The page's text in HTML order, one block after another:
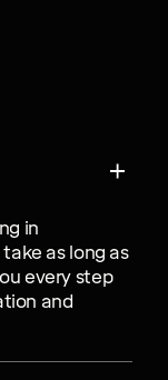
in
as long as
every step
and